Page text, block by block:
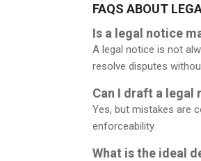
FAQS ABOUT
Is a legal notice
A legal notice is not
resolve disputes
Can I draft a legal
Yes, but mistakes are
enforceability.
What is the ideal